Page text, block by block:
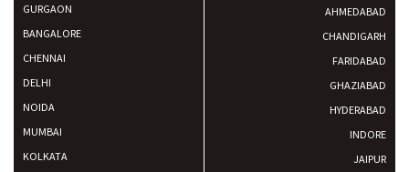
GURGAON
BANGALORE
CHENNAI
DELHI
NOIDA
MUMBAI
KOLKATA
AHMEDABAD
CHANDIGARH
FARIDABAD
GHAZIABAD
HYDERABAD
INDORE
JAIPUR